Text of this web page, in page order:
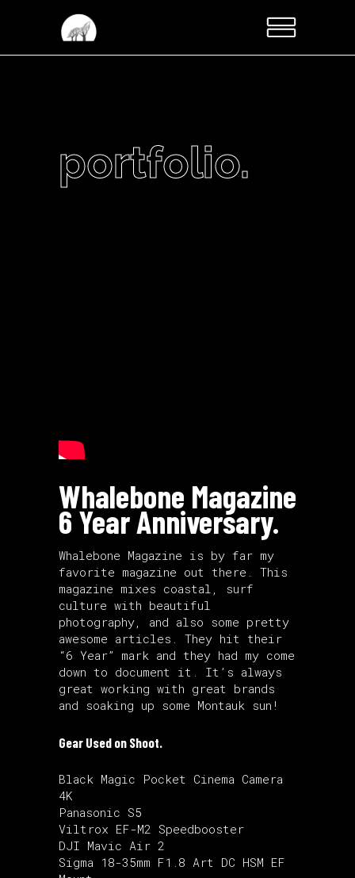
portfolio.
Whalebone Magazine
6 Year Anniversary.
Whalebone Magazine is by far my
favorite magazine out there. This
magazine mixes coastal, surf
culture with beautiful
photography, and also some pretty
awesome articles. They hit their
“6 Year” mark and they had my come
down to document it. It’s always
great working with great brands
and soaking up some Montauk sun!
Gear Used on Shoot.
Black Magic Pocket Cinema Camera
4K
Panasonic S5
Viltrox EF-M2 Speedbooster
DJI Mavic Air 2
Sigma 18-35mm F1.8 Art DC HSM EF